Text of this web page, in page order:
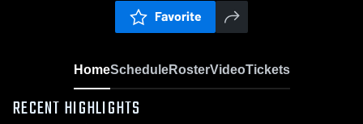
Favorite
HomeScheduleRosterVideoTickets
RECENT HIGHLIGHTS